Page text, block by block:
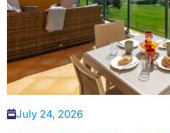
July 24, 2026